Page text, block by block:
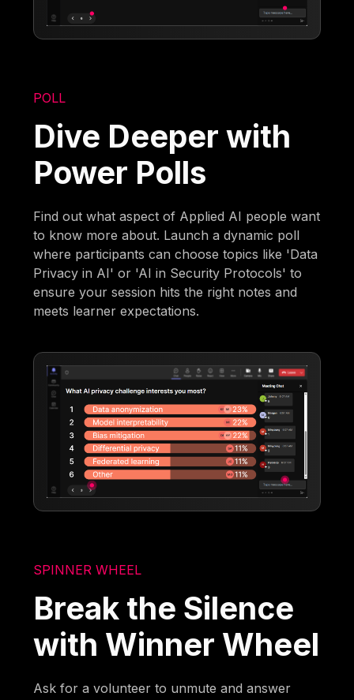
POLL
Dive Deeper with
Power Polls
Find out what aspect of Applied AI people want
to know more about. Launch a dynamic poll
where participants can choose topics like 'Data
Privacy in AI' or 'AI in Security Protocols' to
ensure your session hits the right notes and
meets learner expectations.
SPINNER WHEEL
Break the Silence
with Winner Wheel
Ask for a volunteer to unmute and answer